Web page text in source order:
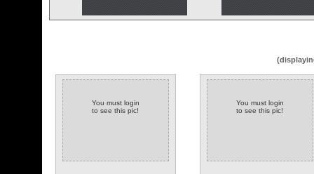
You must login
to see this pic!
You must login
to see this pic!